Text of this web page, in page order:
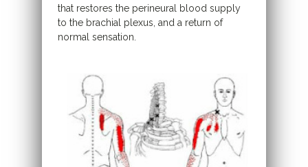
that restores the perineural blood supply
to the brachial plexus, and a return of
normal sensation.